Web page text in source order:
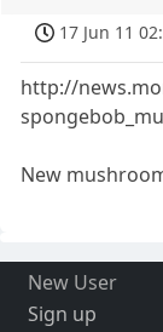
17 Jun 11
http://
New
New User
Sign up